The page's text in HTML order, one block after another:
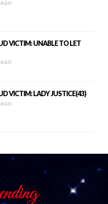
VICTIM: UNABLE TO LET
VICTIM: LADY JUSTICE(43)